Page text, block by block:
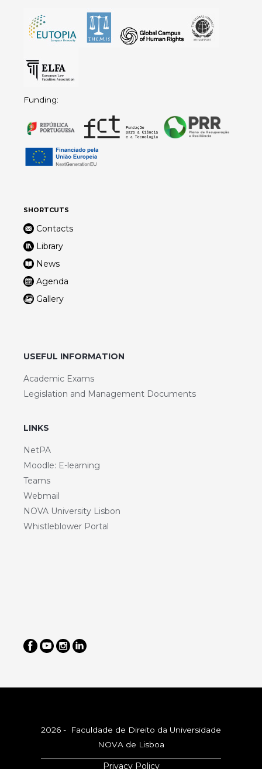
Funding:
SHORTCUTS
Contacts
Library
News
Agenda
Gallery
USEFUL INFORMATION
Academic Exams
Legislation and Management Documents
LINKS
NetPA
Moodle: E-learning
Teams
Webmail
NOVA University Lisbon
Whistleblower Portal
2026 - Faculdade de Direito da Universidade
NOVA de Lisboa
Privacy Policy